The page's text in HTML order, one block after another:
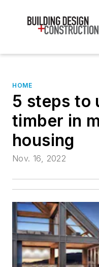
HOME
5 steps to
timber in
housing
Nov. 16, 2022